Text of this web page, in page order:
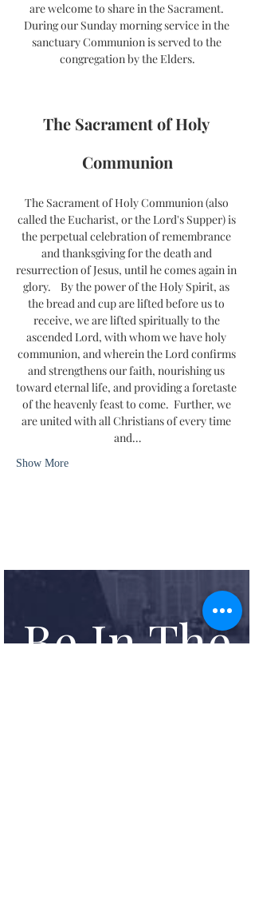
are welcome to share in the Sacrament.
During our Sunday morning service in the
sanctuary Communion is served to the
congregation by the Elders.
The Sacrament of Holy
Communion
The Sacrament of Holy Communion (also
called the Eucharist, or the Lord's Supper) is
the perpetual celebration of remembrance
and thanksgiving for the death and
resurrection of Jesus, until he comes again in
glory.    By the power of the Holy Spirit, as
the bread and cup are lifted before us to
receive, we are lifted spiritually to the
ascended Lord, with whom we have holy
communion, and wherein the Lord confirms
and strengthens our faith, nourishing us
toward eternal life, and providing a foretaste
of the heavenly feast to come.  Further, we
are united with all Christians of every time
and…
Show More